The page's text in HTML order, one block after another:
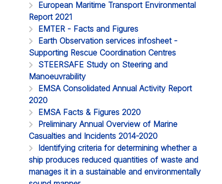
European Maritime Transport Environmental
Report 2021
EMTER - Facts and Figures
Earth Observation services infosheet -
Supporting Rescue Coordination Centres
STEERSAFE Study on Steering and
Manoeuvrability
EMSA Consolidated Annual Activity Report
2020
EMSA Facts & Figures 2020
Preliminary Annual Overview of Marine
Casualties and Incidents 2014-2020
Identifying criteria for determining whether a
ship produces reduced quantities of waste and
manages it in a sustainable and environmentally